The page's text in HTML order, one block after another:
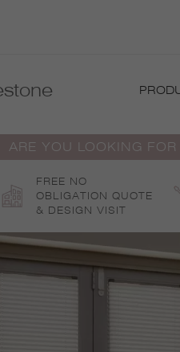
ARE YOU LOOKING
FREE NO
OBLIGATION QUOTE
& DESIGN VISIT